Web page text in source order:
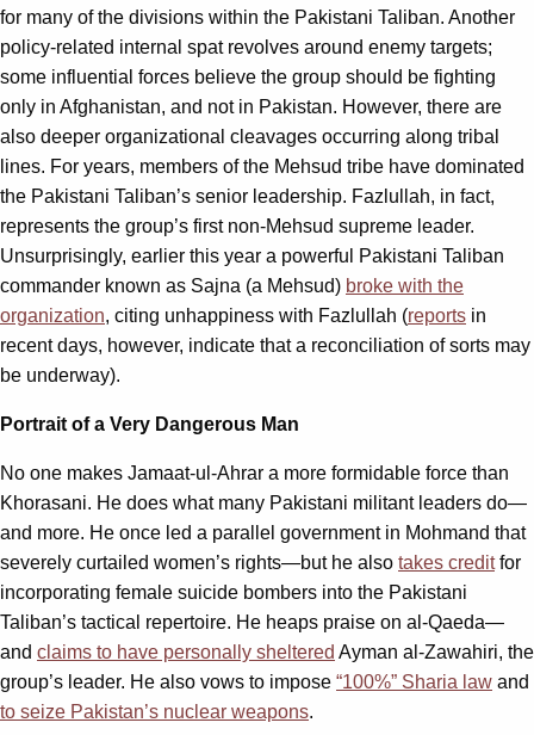
for many of the divisions within the Pakistani Taliban. Another
policy-related internal spat revolves around enemy targets;
some influential forces believe the group should be fighting
only in Afghanistan, and not in Pakistan. However, there are
also deeper organizational cleavages occurring along tribal
lines. For years, members of the Mehsud tribe have dominated
the Pakistani Taliban’s senior leadership. Fazlullah, in fact,
represents the group’s first non-Mehsud supreme leader.
Unsurprisingly, earlier this year a powerful Pakistani Taliban
commander known as Sajna (a Mehsud) broke with the
organization, citing unhappiness with Fazlullah (reports in
recent days, however, indicate that a reconciliation of sorts may
be underway).
Portrait of a Very Dangerous Man
No one makes Jamaat-ul-Ahrar a more formidable force than
Khorasani. He does what many Pakistani militant leaders do—
and more. He once led a parallel government in Mohmand that
severely curtailed women’s rights—but he also takes creditfor
incorporating female suicide bombers into the Pakistani
Taliban’s tactical repertoire. He heaps praise on al-Qaeda—
and claims to have personally sheltered Ayman al-Zawahiri, the
group’s leader. He also vows to impose “100%” Sharia law and
to seize Pakistan’s nuclear weapons.